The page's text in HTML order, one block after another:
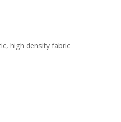
high density fabric